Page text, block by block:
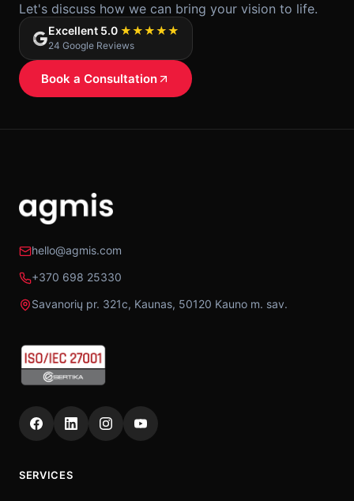
Let's discuss how we can bring your vision to life.
Excellent 5.0 ★★★★★
24 Google Reviews
Book a Consultation
hello@agmis.com
+370 698 25330
Savanorių pr. 321c, Kaunas, 50120 Kauno m. sav.
SERVICES